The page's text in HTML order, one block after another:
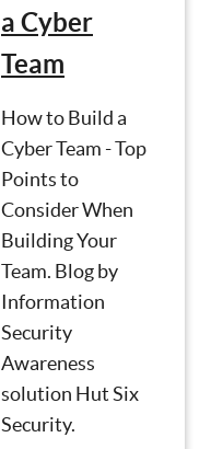
a Cyber
Team
How to Build a
Cyber Team - Top
Points to
Consider When
Building Your
Team. Blog by
Information
Security
Awareness
solution Hut Six
Security.